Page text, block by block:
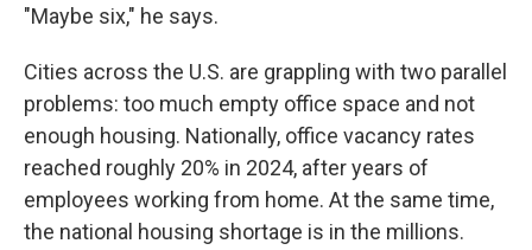
"Maybe six," he says.
Cities across the U.S. are grappling with two parallel
problems: too much empty office space and not
enough housing. Nationally, office vacancy rates
reached roughly 20% in 2024, after years of
employees working from home. At the same time,
the national housing shortage is in the millions.